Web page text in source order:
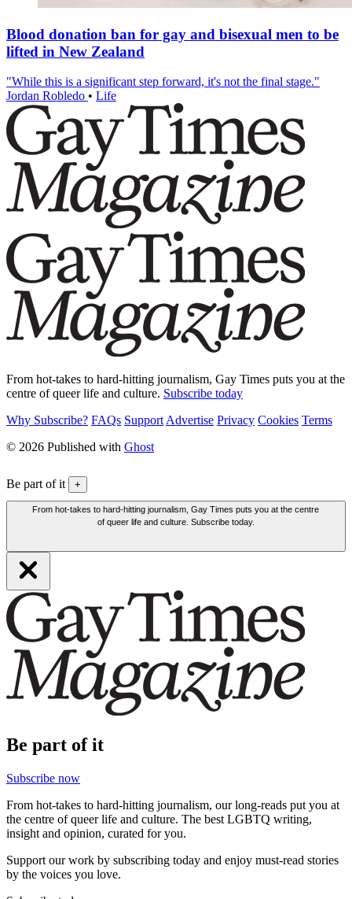
Blood donation ban for gay and bisexual men to be
lifted in New Zealand
"While this is a significant step forward, it's not the final stage."
Jordan Robledo • Life
From hot-takes to hard-hitting journalism, Gay Times puts you at the
centre of queer life and culture. Subscribe today
Why Subscribe? FAQs Support Advertise Privacy Cookies Terms
© 2026 Published with Ghost
Be part of it +
From hot-takes to hard-hitting journalism, Gay Times puts you at the centre
of queer life and culture. Subscribe today.
Be part of it
Subscribe now
From hot-takes to hard-hitting journalism, our long-reads put you at
the centre of queer life and culture. The best LGBTQ writing,
insight and opinion, curated for you.
Support our work by subscribing today and enjoy must-read stories
by the voices you love.